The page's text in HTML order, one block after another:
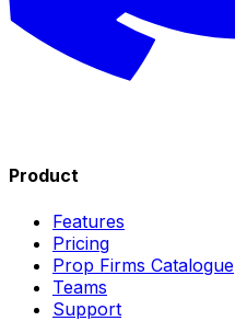
Product
Features
Pricing
Prop Firms Catalogue
Teams
Support